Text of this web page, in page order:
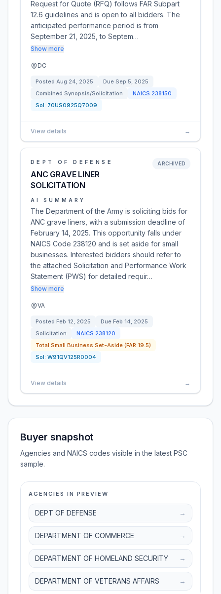
Request for Quote (RFQ) follows FAR Subpart
12.6 guidelines and is open to all bidders. The
anticipated performance period is from
September 21, 2025, to Septem…
Show more
DC
Posted Aug 24, 2025 Due Sep 5, 2025
Combined Synopsis/Solicitation
NAICS 238150
Sol: 70US0925Q7009
View details →
DEPT OF DEFENSE
ANC GRAVE LINER
SOLICITATION
ARCHIVED
AI SUMMARY
The Department of the Army is soliciting bids for
ANC grave liners, with a submission deadline of
February 14, 2025. This opportunity falls under
NAICS Code 238120 and is set aside for small
businesses. Interested bidders should refer to
the attached Solicitation and Performance Work
Statement (PWS) for detailed requir…
Show more
VA
Posted Feb 12, 2025 Due Feb 14, 2025
Solicitation
NAICS 238120
Total Small Business Set-Aside (FAR 19.5)
Sol: W91QV125R0004
View details →
Buyer snapshot
Agencies and NAICS codes visible in the latest PSC
sample.
AGENCIES IN PREVIEW
DEPT OF DEFENSE →
DEPARTMENT OF COMMERCE →
DEPARTMENT OF HOMELAND SECURITY →
DEPARTMENT OF VETERANS AFFAIRS →